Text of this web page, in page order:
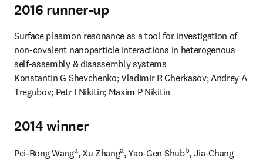
2016 runner-up
Surface plasmon resonance as a tool for investigation of
non-covalent nanoparticle interactions in heterogenous
self-assembly & disassembly systems
Konstantin G Shevchenko; Vladimir R Cherkasov; Andrey A
Tregubov; Petr I Nikitin; Maxim P Nikitin
2014 winner
Pei-Rong Wanga, Xu Zhanga, Yao-Gen Shubb, Jia-Chang